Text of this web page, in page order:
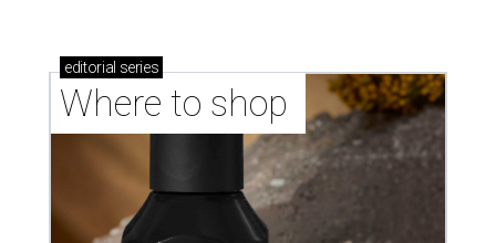
editorial series
Where to shop